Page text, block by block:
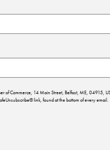
of Commerce, 14 Main Street, Belfast, ME, 04915,
link, found at the bottom of every email.